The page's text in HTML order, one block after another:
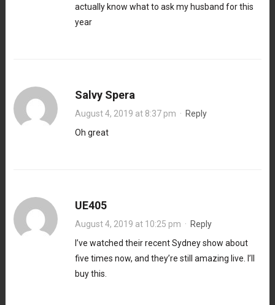
actually know what to ask my husband for this
year
Salvy Spera
August 4, 2019 at 8:37 pm · Reply
Oh great
UE405
August 4, 2019 at 10:25 pm · Reply
I’ve watched their recent Sydney show about
five times now, and they’re still amazing live. I’ll
buy this.